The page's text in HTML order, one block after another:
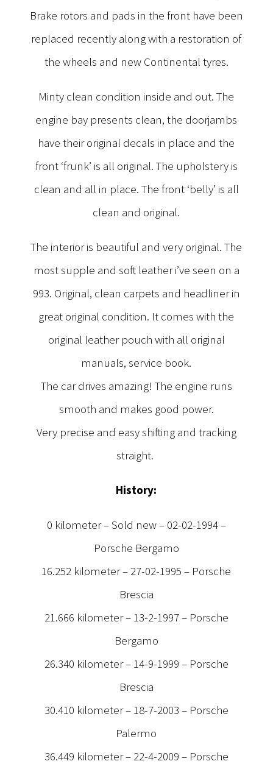
Brake rotors and pads in the front have been
replaced recently along with a restoration of
the wheels and new Continental tyres.
Minty clean condition inside and out. The
engine bay presents clean, the doorjambs
have their original decals in place and the
front ‘frunk’ is all original. The upholstery is
clean and all in place. The front ‘belly’ is all
clean and original.
The interior is beautiful and very original. The
most supple and soft leather i’ve seen on a
993. Original, clean carpets and headliner in
great original condition. It comes with the
original leather pouch with all original
manuals, service book.
The car drives amazing! The engine runs
smooth and makes good power.
Very precise and easy shifting and tracking
straight.
History:
0 kilometer – Sold new – 02-02-1994 –
Porsche Bergamo
16.252 kilometer – 27-02-1995 – Porsche
Brescia
21.666 kilometer – 13-2-1997 – Porsche
Bergamo
26.340 kilometer – 14-9-1999 – Porsche
Brescia
30.410 kilometer – 18-7-2003 – Porsche
Palermo
36.449 kilometer – 22-4-2009 – Porsche